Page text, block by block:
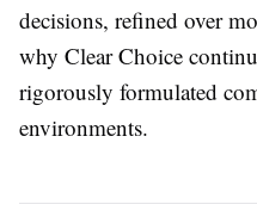
decisions, refined over
why Clear Choice
rigorously formulated
environments.